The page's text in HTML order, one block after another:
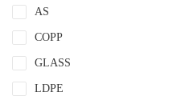
AS
COPP
GLASS
LDPE